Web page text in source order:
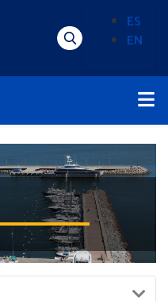
idioma
(Content)
ES
EN